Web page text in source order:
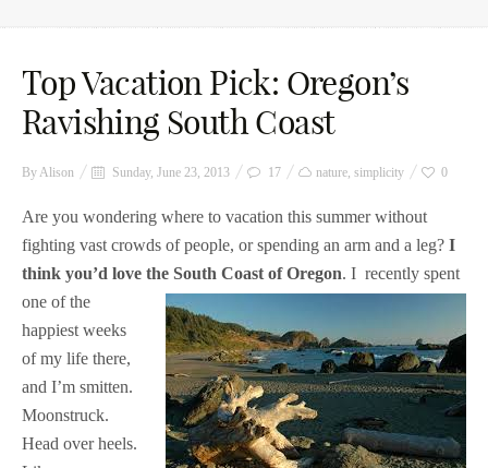
Top Vacation Pick: Oregon’s
Ravishing South Coast
ByAlison Sunday, June 23, 2013 17 nature, simplicity 0
Are you wondering where to vacation this summer without
fighting vast crowds of people, or spending an arm and a leg? I
think you’d love the South Coast of Oregon. I recently spent
one of the
happiest weeks
of my life there,
and I’m smitten.
Moonstruck.
Head over heels.